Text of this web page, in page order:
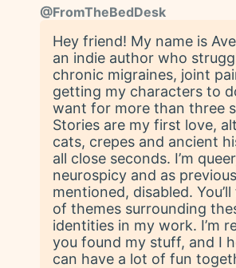
@FromTheBedDesk
Hey friend! My name is
an indie author who
chronic migraines, joint
getting my characters to
want for more than three
Stories are my first love,
cats, crepes and ancient
all close seconds. I’m
neurospicy and as
mentioned, disabled.
of themes surrounding
identities in my work. I’m
you found my stuff, and I
can have a lot of fun